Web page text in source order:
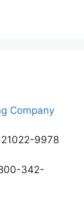
Company
21022-9978
342-